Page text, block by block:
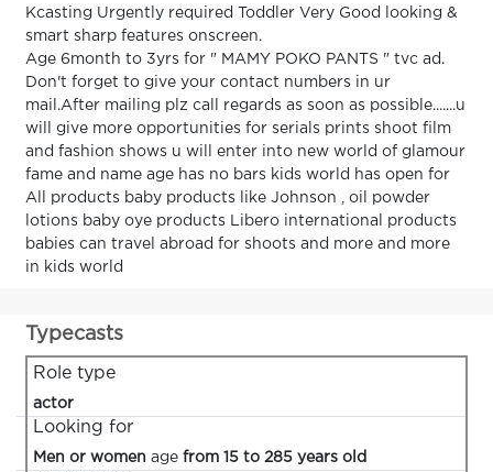
Kcasting Urgently required Toddler Very Good looking &
smart sharp features onscreen.
Age 6month to 3yrs for " MAMY POKO PANTS " tvc ad.
Don't forget to give your contact numbers in ur
mail.After mailing plz call regards as soon as possible.......u
will give more opportunities for serials prints shoot film
and fashion shows u will enter into new world of glamour
fame and name age has no bars kids world has open for
All products baby products like Johnson , oil powder
lotions baby oye products Libero international products
babies can travel abroad for shoots and more and more
in kids world
Typecasts
Role type
actor
Looking for
Men or women age from 15 to 285 years old